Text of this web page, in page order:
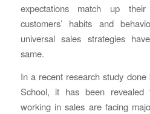
expectations match up
customers’ habits and
universal sales strategies
same.
In a recent research study
School, it has been
working in sales are facing